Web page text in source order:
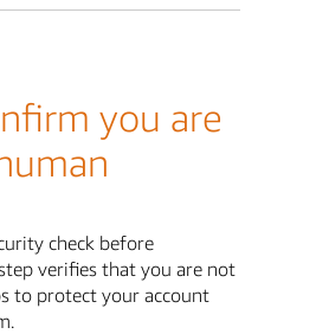
you are
check before
verifies that you are not
to protect your account